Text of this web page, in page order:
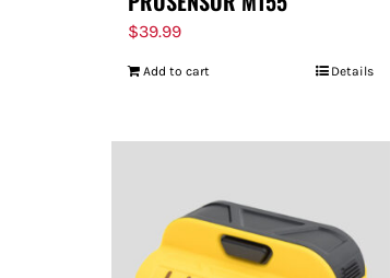
$39.99
Add to cart Details